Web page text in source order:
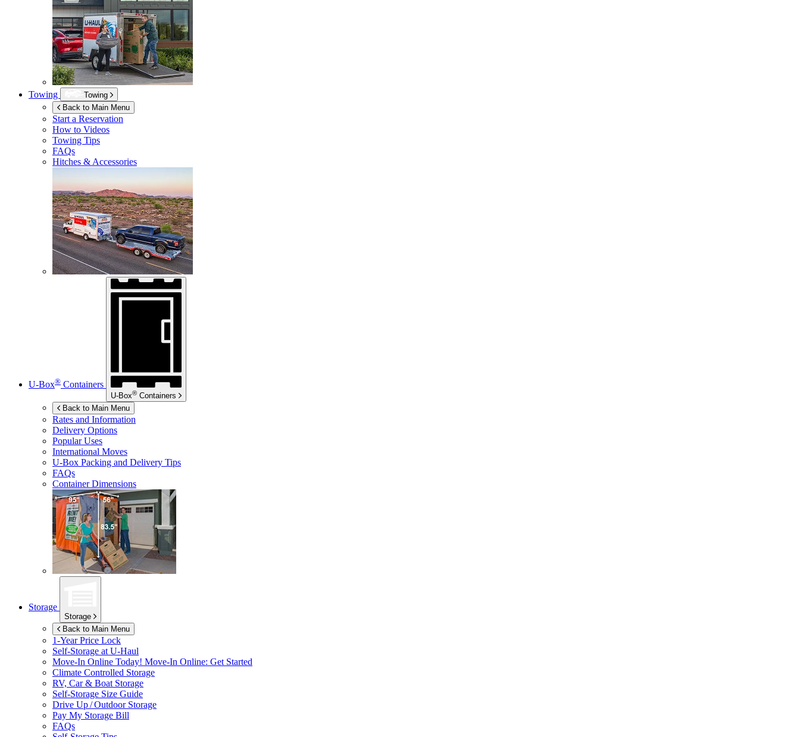
Towing
Towing
Back to Main Menu
Start a Reservation
How to Videos
Towing Tips
FAQs
Hitches & Accessories
U-Box® Containers
U-Box® Containers
Back to Main Menu
Rates and Information
Delivery Options
Popular Uses
International Moves
U-Box Packing and Delivery Tips
FAQs
Container Dimensions
Storage
Storage
Back to Main Menu
1-Year Price Lock
Self-Storage at U-Haul
Move-In Online Today! Move-In Online: Get Started
Climate Controlled Storage
RV, Car & Boat Storage
Self-Storage Size Guide
Drive Up / Outdoor Storage
Pay My Storage Bill
FAQs